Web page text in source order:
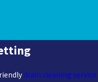
drain cleaning service